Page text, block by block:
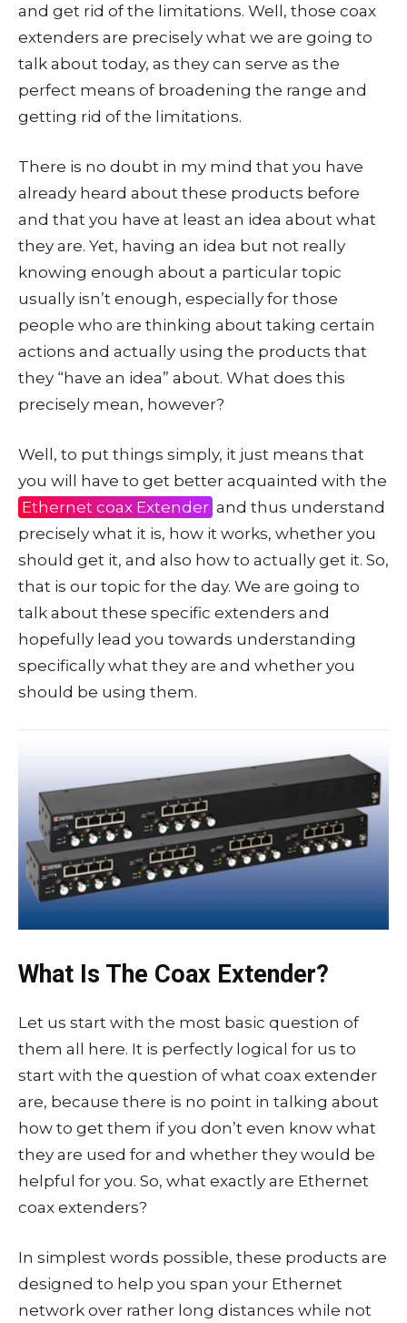
and get rid of the limitations. Well, those coax
extenders are precisely what we are going to
talk about today, as they can serve as the
perfect means of broadening the range and
getting rid of the limitations.
There is no doubt in my mind that you have
already heard about these products before
and that you have at least an idea about what
they are. Yet, having an idea but not really
knowing enough about a particular topic
usually isn’t enough, especially for those
people who are thinking about taking certain
actions and actually using the products that
they “have an idea” about. What does this
precisely mean, however?
Well, to put things simply, it just means that
you will have to get better acquainted with the
Ethernet coax Extender and thus understand
precisely what it is, how it works, whether you
should get it, and also how to actually get it. So,
that is our topic for the day. We are going to
talk about these specific extenders and
hopefully lead you towards understanding
specifically what they are and whether you
should be using them.
What Is The Coax Extender?
Let us start with the most basic question of
them all here. It is perfectly logical for us to
start with the question of what coax extender
are, because there is no point in talking about
how to get them if you don’t even know what
they are used for and whether they would be
helpful for you. So, what exactly are Ethernet
coax extenders?
In simplest words possible, these products are
designed to help you span your Ethernet
network over rather long distances while not